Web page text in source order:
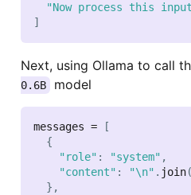
"Now process this
]
Next, using Ollama to call
0.6B
model
messages =
[
{
"role" : "system" ,
"content" : "\n" . join(
} ,